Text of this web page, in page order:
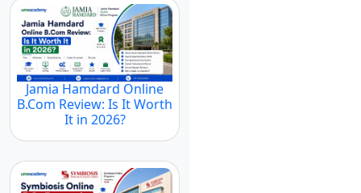
Jamia Hamdard Online
B.Com Review: Is It Worth
It in 2026?